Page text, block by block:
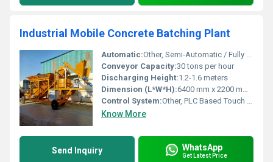
Industrial Mobile Concrete Batching Plant
Automatic:Other, Semi-Automatic / Fully Automatic Option
Conveyor Capacity:30 tons per hour
Discharging Height:1.2-1.6 meters
Dimension (L*W*H):6400 mm x 2200 mm x 3500 mm
Control System:Other, PLC Based Touch Panel
Know More
Send Inquiry WhatsApp
Get Latest Price